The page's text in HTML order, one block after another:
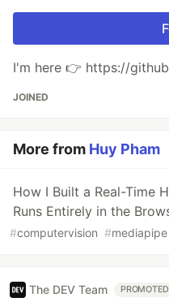
I'm here 👉 https://
JOINED
More from Huy Pham
How I Built a Real-Time
Runs Entirely in the
#computervision #mediapipe
The DEV Team PROMOTED